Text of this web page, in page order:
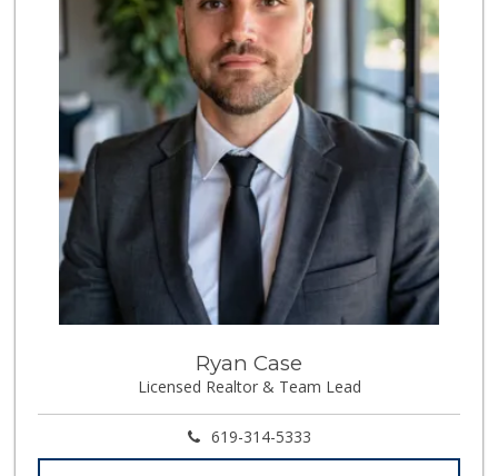
Miramar Cash & Carry
(858) 566-4819
206 Reviews
H Mart - San Diego
(858) 577-0060
721 Reviews
Clown Market & Li...
(619) 857-7002
18 Reviews
Carnival Supermarket
(858) 277-1505
319 Reviews
30 Reviews
North Park Produce
Ryan Case
Licensed Realtor & Team Lead
619-314-5333